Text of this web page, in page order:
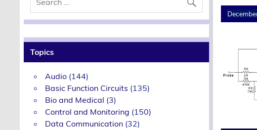
Topics
Audio (144)
Basic Function Circuits (135)
Bio and Medical (3)
Control and Monitoring (150)
Data Communication (32)